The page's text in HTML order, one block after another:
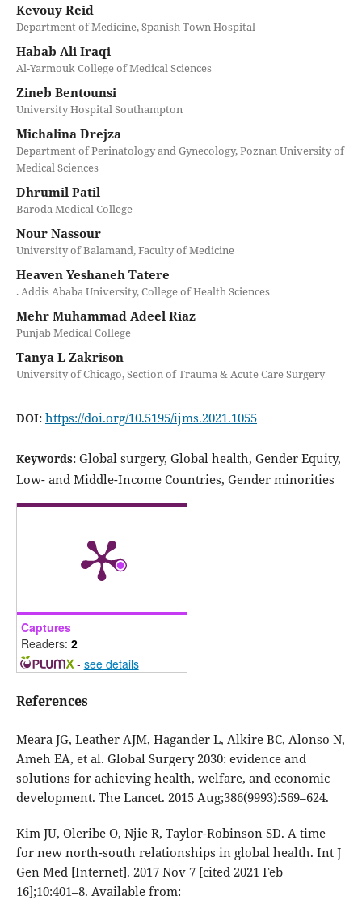
Kevouy Reid
Department of Medicine, Spanish Town Hospital
Habab Ali Iraqi
Al-Yarmouk College of Medical Sciences
Zineb Bentounsi
University Hospital Southampton
Michalina Drejza
Department of Perinatology and Gynecology, Poznan University of
Medical Sciences
Dhrumil Patil
Baroda Medical College
Nour Nassour
University of Balamand, Faculty of Medicine
Heaven Yeshaneh Tatere
. Addis Ababa University, College of Health Sciences
Mehr Muhammad Adeel Riaz
Punjab Medical College
Tanya L Zakrison
University of Chicago, Section of Trauma & Acute Care Surgery
DOI: https://doi.org/10.5195/ijms.2021.1055
Keywords: Global surgery, Global health, Gender Equity,
Low- and Middle-Income Countries, Gender minorities
Captures
Readers: 2
- see details
References
Meara JG, Leather AJM, Hagander L, Alkire BC, Alonso N,
Ameh EA, et al. Global Surgery 2030: evidence and
solutions for achieving health, welfare, and economic
development. The Lancet. 2015 Aug;386(9993):569–624.
Kim JU, Oleribe O, Njie R, Taylor-Robinson SD. A time
for new north-south relationships in global health. Int J
Gen Med [Internet]. 2017 Nov 7 [cited 2021 Feb
16];10:401–8. Available from: